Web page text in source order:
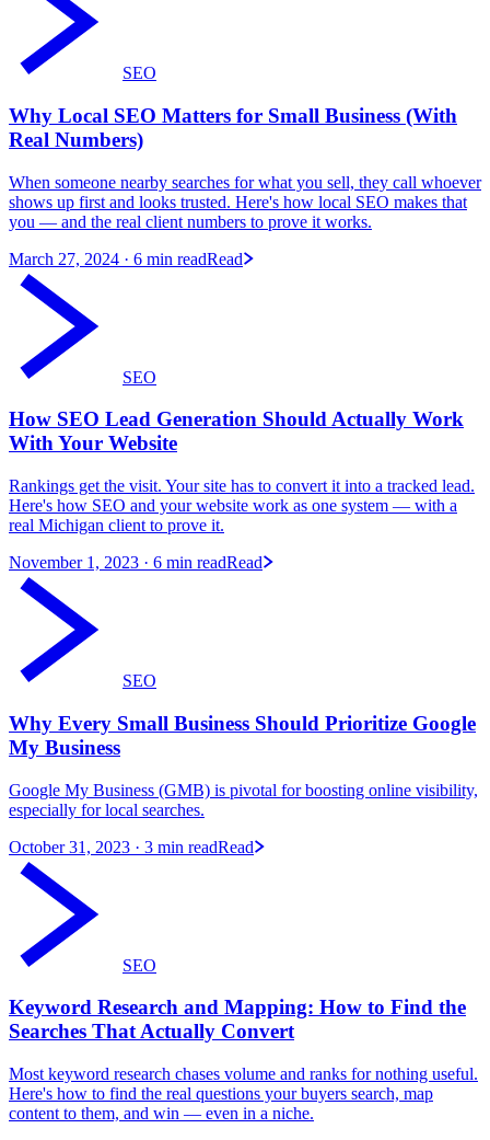
SEO
Why Local SEO Matters for Small Business (With
Real Numbers)
When someone nearby searches for what you sell, they call whoever
shows up first and looks trusted. Here's how local SEO makes that
you — and the real client numbers to prove it works.
March 27, 2024 · 6 min readRead
SEO
How SEO Lead Generation Should Actually Work
With Your Website
Rankings get the visit. Your site has to convert it into a tracked lead.
Here's how SEO and your website work as one system — with a
real Michigan client to prove it.
November 1, 2023 · 6 min readRead
SEO
Why Every Small Business Should Prioritize Google
My Business
Google My Business (GMB) is pivotal for boosting online visibility,
especially for local searches.
October 31, 2023 · 3 min readRead
SEO
Keyword Research and Mapping: How to Find the
Searches That Actually Convert
Most keyword research chases volume and ranks for nothing useful.
Here's how to find the real questions your buyers search, map
content to them, and win — even in a niche.